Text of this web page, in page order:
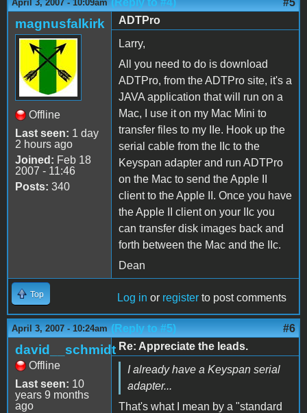
April 3, 2007 - 10:09am (Reply to #4) #5
magnusfalkirk
Offline
Last seen: 1 day
2 hours ago
Joined: Feb 18
2007 - 11:46
Posts: 340
ADTPro
Larry,
All you need to do is download
ADTPro, from the ADTPro site, it's a
JAVA application that will run on a
Mac, I use it on my Mac Mini to
transfer files to my IIe. Hook up the
serial cable from the IIc to the
Keyspan adapter and run ADTPro
on the Mac to send the Apple II
client to the Apple II. Once you have
the Apple II client on your IIc you
can transfer disk images back and
forth between the Mac and the IIc.
Dean
Top Log in or register to post comments
April 3, 2007 - 10:24am (Reply to #5) #6
david__schmidt
Offline
Last seen: 10
years 9 months
ago
Re: Appreciate the leads.
I already have a Keyspan serial
adapter...
That's what I mean by a "standard